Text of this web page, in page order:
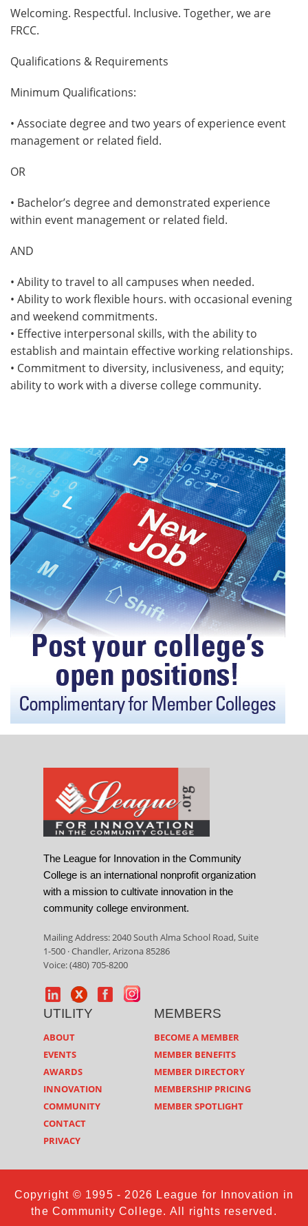
Welcoming. Respectful. Inclusive. Together, we are
FRCC.
Qualifications & Requirements
Minimum Qualifications:
• Associate degree and two years of experience event
management or related field.
OR
• Bachelor’s degree and demonstrated experience
within event management or related field.
AND
• Ability to travel to all campuses when needed.
• Ability to work flexible hours. with occasional evening
and weekend commitments.
• Effective interpersonal skills, with the ability to
establish and maintain effective working relationships.
• Commitment to diversity, inclusiveness, and equity;
ability to work with a diverse college community.
The League for Innovation in the Community
College is an international nonprofit organization
with a mission to cultivate innovation in the
community college environment.
Mailing Address: 2040 South Alma School Road, Suite
1-500 · Chandler, Arizona 85286
Voice: (480) 705-8200
UTILITY
ABOUT
EVENTS
AWARDS
INNOVATION
COMMUNITY
CONTACT
PRIVACY
MEMBERS
BECOME A MEMBER
MEMBER BENEFITS
MEMBER DIRECTORY
MEMBERSHIP PRICING
MEMBER SPOTLIGHT
Copyright © 1995 - 2026 League for Innovation in
the Community College. All rights reserved.